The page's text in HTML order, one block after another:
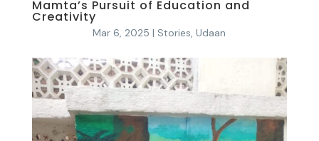
Mamta’s Pursuit of Education and
Creativity
Mar 6, 2025 | Stories,Udaan